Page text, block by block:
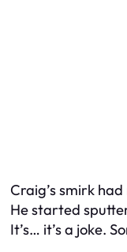
Craig’s smirk
He started
It’s… it’s a joke.